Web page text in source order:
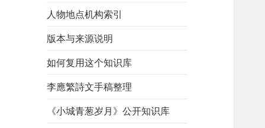
人物地点机构索引
版本与来源说明
如何复用这个知识库
李應繁詩文手稿整理
《小城青葱岁月》公开知识库